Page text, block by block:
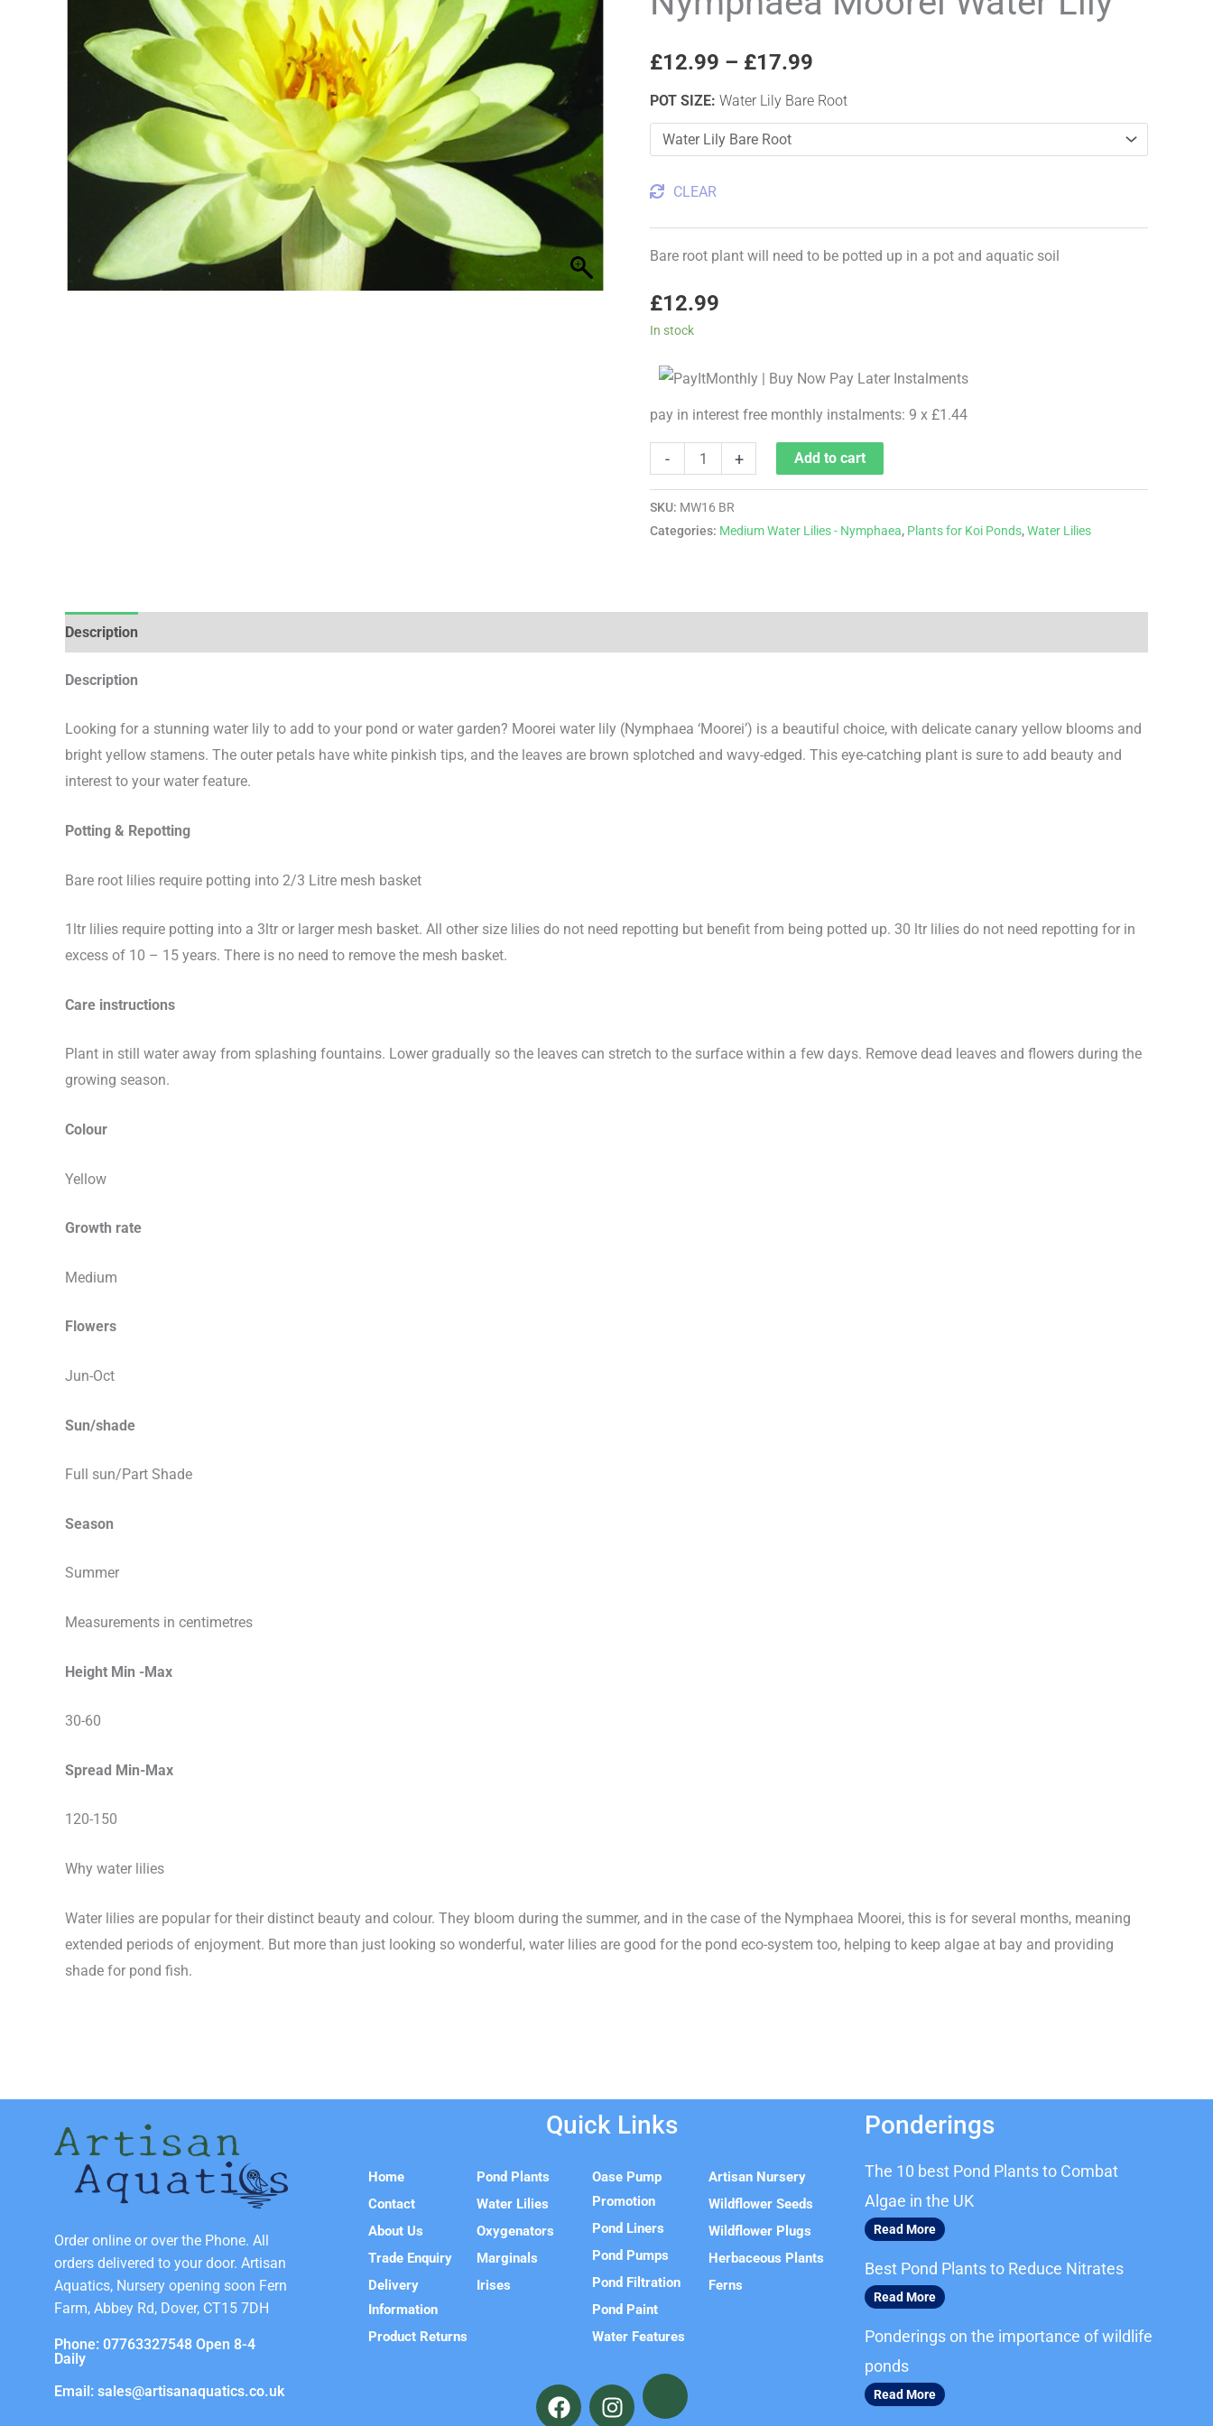
£12.99 – £17.99
£17.99
POT SIZE: Water Lily Bare Root
CLEAR
Bare root plant will need to be potted up in a pot and aquatic soil
£12.99
In stock
pay in interest free monthly instalments: 9 x £1.44
-
Water
quantity
+ Add to cart
SKU: MW16 BR
Categories: Medium Water Lilies - Nymphaea, Plants for Koi Ponds,Water Lilies
Description
Description
Looking for a stunning water lily to add to your pond or water garden? Moorei water lily (Nymphaea ‘Moorei’) is a beautiful choice, with delicate canary yellow blooms and
bright yellow stamens. The outer petals have white pinkish tips, and the leaves are brown splotched and wavy-edged. This eye-catching plant is sure to add beauty and
interest to your water feature.
Potting & Repotting
Bare root lilies require potting into 2/3 Litre mesh basket
1ltr lilies require potting into a 3ltr or larger mesh basket. All other size lilies do not need repotting but benefit from being potted up. 30 ltr lilies do not need repotting for in
excess of 10 – 15 years. There is no need to remove the mesh basket.
Care instructions
Plant in still water away from splashing fountains. Lower gradually so the leaves can stretch to the surface within a few days. Remove dead leaves and flowers during the
growing season.
Colour
Yellow
Growth rate
Medium
Flowers
Jun-Oct
Sun/shade
Full sun/Part Shade
Season
Summer
Measurements in centimetres
Height Min -Max
30-60
Spread Min-Max
120-150
Why water lilies
Water lilies are popular for their distinct beauty and colour. They bloom during the summer, and in the case of the Nymphaea Moorei, this is for several months, meaning
extended periods of enjoyment. But more than just looking so wonderful, water lilies are good for the pond eco-system too, helping to keep algae at bay and providing
shade for pond fish.
Order online or over the Phone. All
orders delivered to your door. Artisan
Aquatics, Nursery opening soon Fern
Farm, Abbey Rd, Dover, CT15 7DH
Phone: 07763327548 Open 8-4
Daily
Email: sales@artisanaquatics.co.uk
Quick Links
Home
Contact
About Us
Trade Enquiry
Delivery
Information
Product Returns
Pond Plants
Water Lilies
Oxygenators
Marginals
Irises
Oase Pump
Promotion
Pond Liners
Pond Pumps
Pond Filtration
Pond Paint
Water Features
Artisan Nursery
Wildflower Seeds
Wildflower Plugs
Herbaceous Plants
Ferns
F
a
I
n
Ponderings
The 10 best Pond Plants to Combat
Algae in the UK
Read More
Best Pond Plants to Reduce Nitrates
Read More
Ponderings on the importance of wildlife
ponds
Read More